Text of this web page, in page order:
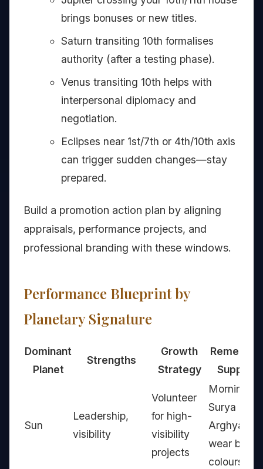
brings bonuses or new titles.
Saturn transiting 10th formalises
authority (after a testing phase).
Venus transiting 10th helps with
interpersonal diplomacy and
negotiation.
Eclipses near 1st/7th or 4th/10th axis
can trigger sudden changes—stay
prepared.
Build a promotion action plan by aligning
appraisals, performance projects, and
professional branding with these windows.
Performance Blueprint by
Planetary Signature
Dominant
Planet
Strengths
Growth
Strategy
Remedy
Support
Sun
Leadership,
visibility
Volunteer
for high-
visibility
projects
Morning
Surya
Arghya,
wear bright
colours